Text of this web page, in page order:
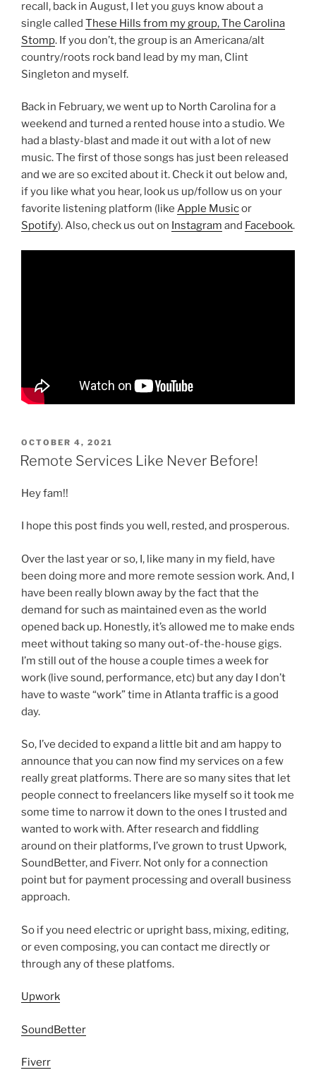
recall, back in August, I let you guys know about a
single called These Hills from my group, The Carolina
Stomp. If you don’t, the group is an Americana/alt
country/roots rock band lead by my man, Clint
Singleton and myself.
Back in February, we went up to North Carolina for a
weekend and turned a rented house into a studio. We
had a blasty-blast and made it out with a lot of new
music. The first of those songs has just been released
and we are so excited about it. Check it out below and,
if you like what you hear, look us up/follow us on your
favorite listening platform (like Apple Musicor
Spotify). Also, check us out on Instagram and Facebook.
POSTED
ON
OCTOBER 4, 2021
Remote Services Like Never Before!
Hey fam!!
I hope this post finds you well, rested, and prosperous.
Over the last year or so, I, like many in my field, have
been doing more and more remote session work. And, I
have been really blown away by the fact that the
demand for such as maintained even as the world
opened back up. Honestly, it’s allowed me to make ends
meet without taking so many out-of-the-house gigs.
I’m still out of the house a couple times a week for
work (live sound, performance, etc) but any day I don’t
have to waste “work” time in Atlanta traffic is a good
day.
So, I’ve decided to expand a little bit and am happy to
announce that you can now find my services on a few
really great platforms. There are so many sites that let
people connect to freelancers like myself so it took me
some time to narrow it down to the ones I trusted and
wanted to work with. After research and fiddling
around on their platforms, I’ve grown to trust Upwork,
SoundBetter, and Fiverr. Not only for a connection
point but for payment processing and overall business
approach.
So if you need electric or upright bass, mixing, editing,
or even composing, you can contact me directly or
through any of these platfoms.
Upwork
SoundBetter
Fiverr